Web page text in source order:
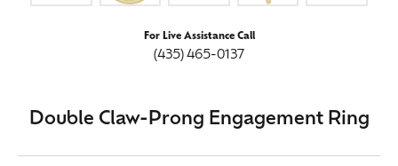
For Live Assistance Call
(435) 465-0137
Double Claw-Prong Engagement Ring